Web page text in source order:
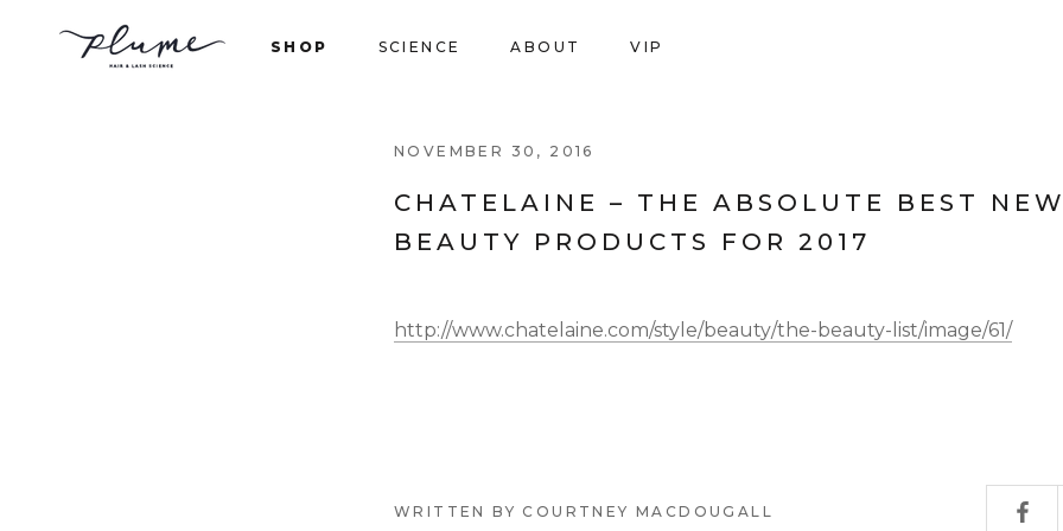
SHOP
SCIENCE ABOUT
VIP
NOVEMBER 30, 2016
CHATELAINE – THE ABSOLUTE BEST NEW
BEAUTY PRODUCTS FOR 2017
http://www.chatelaine.com/style/beauty/the-beauty-list/image/61/
WRITTEN BY COURTNEY MACDOUGALL